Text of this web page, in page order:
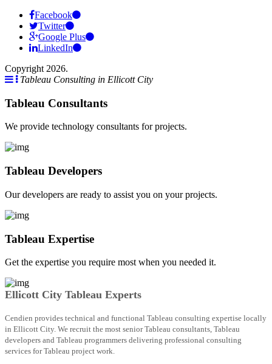
Facebook
Twitter
Google Plus
LinkedIn
Copyright 2026.
Tableau Consulting in Ellicott City
Tableau Consultants
We provide technology consultants for projects.
Tableau Developers
Our developers are ready to assist you on your projects.
Tableau Expertise
Get the expertise you require most when you needed it.
Ellicott City Tableau Experts
Cendien provides technical and functional Tableau consulting expertise locally
in Ellicott City. We recruit the most senior Tableau consultants, Tableau
developers and Tableau programmers delivering professional consulting
services for Tableau project work.